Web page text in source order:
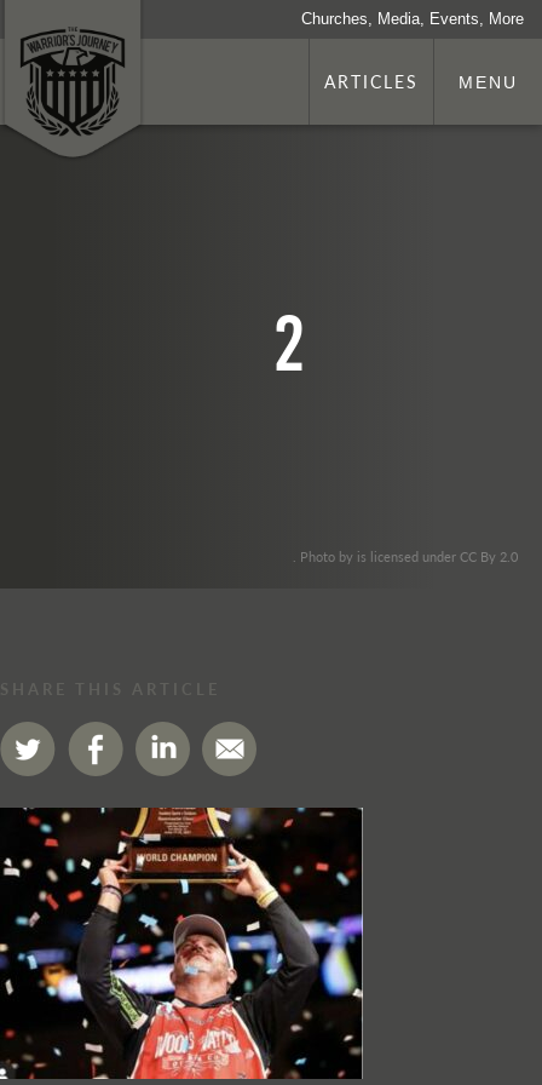
Churches, Media, Events, More
ARTICLES MENU
2
. Photo by is licensed under CC By 2.0
SHARE THIS ARTICLE